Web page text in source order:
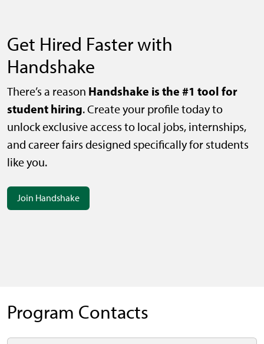
Get Hired Faster with
Handshake
There’s a reason Handshake is the #1 tool for
student hiring. Create your profile today to
unlock exclusive access to local jobs, internships,
and career fairs designed specifically for students
like you.
Join Handshake
Program Contacts